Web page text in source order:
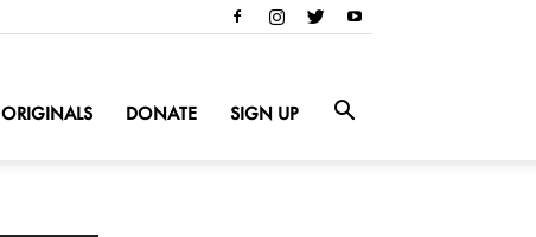
ORIGINALS DONATE SIGN UP